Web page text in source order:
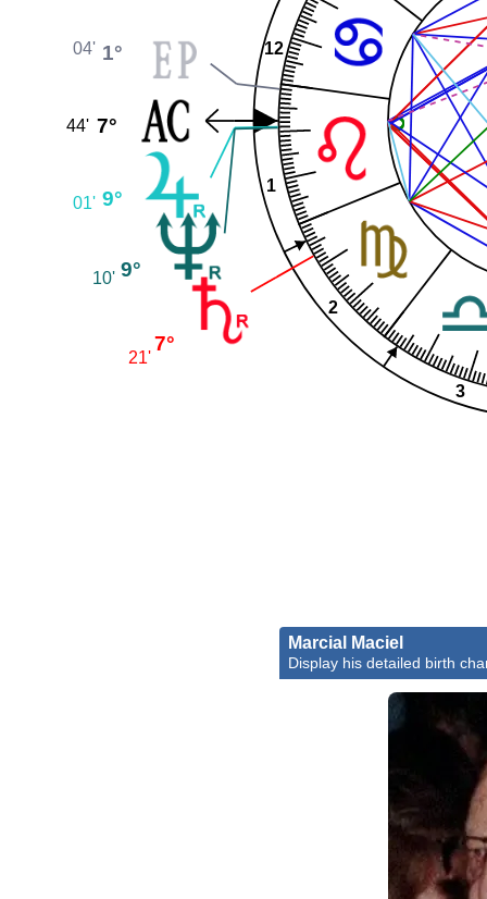
1
2
3
12
1°
04'
7°
44'
9°
01'
9°
10'
7°
21'
Marcial Maciel
Display his detailed birth